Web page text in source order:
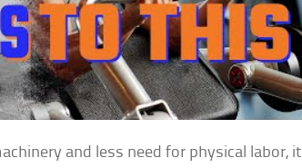
and less need for physical labor, it